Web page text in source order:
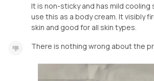
It is non-sticky and has mild cooling
use this as a body cream. It visibly
skin and good for all skin types.
There is nothing wrong about the